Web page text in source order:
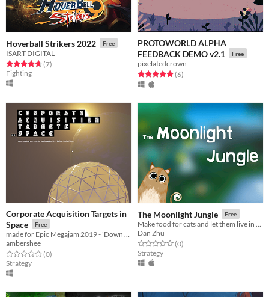
Hoverball Strikers 2022 Free
ISART DIGITAL
Rated 4.7 out of 5 stars
(7total ratings
)
Fighting
PROTOWORLD ALPHA
FEEDBACK DEMO v2.1
Free
pixelatedcrown
Rated 5.0 out of 5 stars
(6total ratings
)
Corporate Acquisition Targets in
Space
Free
ambershee
Rated 0.0 out of 5 stars
(0total ratings
)
Strategy
The Moonlight Jungle Free
Dan Zhu
Rated 0.0 out of 5 stars
(0total ratings
)
Strategy